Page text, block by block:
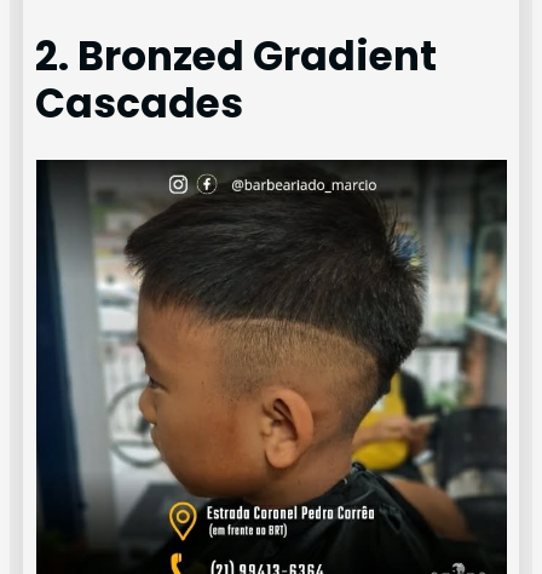
2. Bronzed Gradient
Cascades